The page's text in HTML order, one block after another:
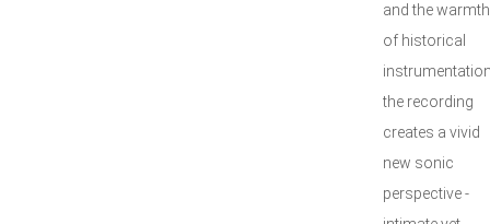
and the warmth
of historical
the recording
creates a vivid
new sonic
perspective -